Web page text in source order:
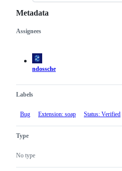
Metadata
Metadata
Assignees
ndossche
Labels
Bug Extension: soap Status: Verified
Type
No type
Issue
actions